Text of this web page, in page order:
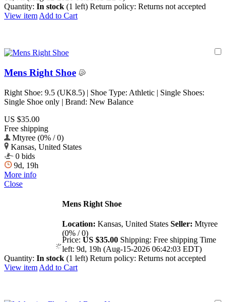
Quantity: In stock (1 left) Return policy: Returns not accepted
View item Add to Cart
Mens Right Shoe
Right Shoe: 9.5 (UK8.5) | Shoe Type: Athletic | Single Shoes:
Single Shoe only | Brand: New Balance
US $35.00
Free shipping
Mtyree (0% / 0)
Kansas, United States
0 bids
9d, 19h
More info
Close
Mens Right Shoe
Location: Kansas, United States Seller: Mtyree
(0% / 0)
Price: US $35.00 Shipping: Free shipping Time
left: 9d, 19h (Aug-15-2026 06:42:03 EDT)
Quantity: In stock (1 left) Return policy: Returns not accepted
View item Add to Cart